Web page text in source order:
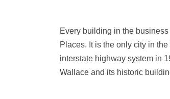
Every building in the
Places. It is the only city in
interstate highway system in
Wallace and its historic